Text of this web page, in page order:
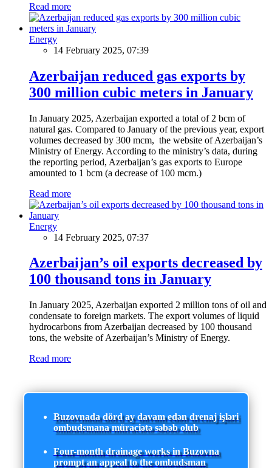
Read more
Energy
14 February 2025, 07:39
Azerbaijan reduced gas exports by
300 million cubic meters in January
In January 2025, Azerbaijan exported a total of 2 bcm of
natural gas. Compared to January of the previous year, export
volumes decreased by 300 mcm, the website of Azerbaijan’s
Ministry of Energy. According to the ministry’s data, during
the reporting period, Azerbaijan’s gas exports to Europe
amounted to 1 bcm (a decrease of 100 mcm.)
Read more
Energy
14 February 2025, 07:37
Azerbaijan’s oil exports decreased by
100 thousand tons in January
In January 2025, Azerbaijan exported 2 million tons of oil and
condensate to foreign markets. The export volumes of liquid
hydrocarbons from Azerbaijan decreased by 100 thousand
tons, the website of Azerbaijan’s Ministry of Energy.
Read more
Buzovnada dörd ay davam edən drenaj işləri
ombudsmana müraciətə səbəb olub
Four-month drainage works in Buzovna
prompt an appeal to the ombudsman